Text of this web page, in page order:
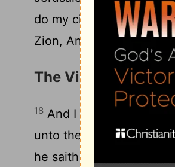
do my cities overflow
Zion, And He hath fixed
The Vision of the
18 And I lift up mine
unto the messenger
he saith unto me,